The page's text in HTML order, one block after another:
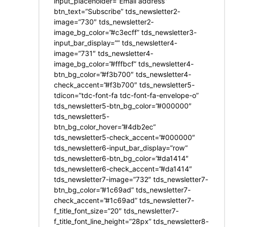
btn_text=”Subscribe” tds_newsletter2-
image=”730″ tds_newsletter2-
image_bg_color=”#c3ecff” tds_newsletter3-
input_bar_display=”” tds_newsletter4-
image=”731″ tds_newsletter4-
image_bg_color=”#fffbcf” tds_newsletter4-
btn_bg_color=”#f3b700″ tds_newsletter4-
check_accent=”#f3b700″ tds_newsletter5-
tdicon=”tdc-font-fa tdc-font-fa-envelope-o”
tds_newsletter5-btn_bg_color=”#000000″
tds_newsletter5-
btn_bg_color_hover=”#4db2ec”
tds_newsletter5-check_accent=”#000000″
tds_newsletter6-input_bar_display=”row”
tds_newsletter6-btn_bg_color=”#da1414″
tds_newsletter6-check_accent=”#da1414″
tds_newsletter7-image=”732″ tds_newsletter7-
btn_bg_color=”#1c69ad” tds_newsletter7-
check_accent=”#1c69ad” tds_newsletter7-
f_title_font_size=”20″ tds_newsletter7-
f_title_font_line_height=”28px” tds_newsletter8-